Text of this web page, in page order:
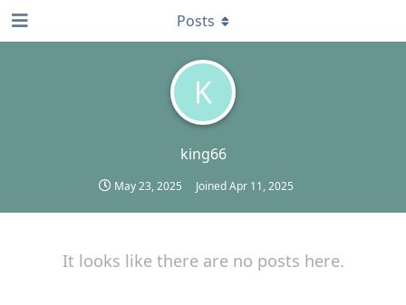
K
king66
May 23, 2025 JoinedApr 11, 2025
Posts
It looks like there are no posts here.